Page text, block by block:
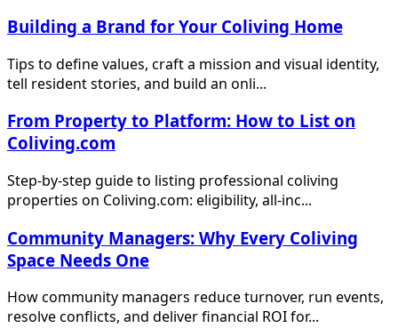
Building a Brand for Your Coliving Home
Tips to define values, craft a mission and visual identity,
tell resident stories, and build an onli...
From Property to Platform: How to List on
Coliving.com
Step-by-step guide to listing professional coliving
properties on Coliving.com: eligibility, all-inc...
Community Managers: Why Every Coliving
Space Needs One
How community managers reduce turnover, run events,
resolve conflicts, and deliver financial ROI for...